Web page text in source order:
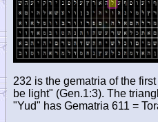
232 is the gematria of the
be light" (Gen.1:3). The
"Yud" has Gematria 611 =